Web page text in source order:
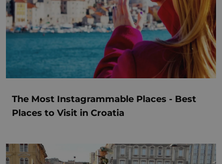
The Most Instagrammable Places - Best
Places to Visit in Croatia